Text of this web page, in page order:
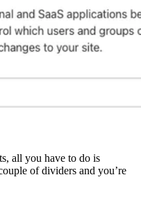
all you have to do is
of dividers and you’re